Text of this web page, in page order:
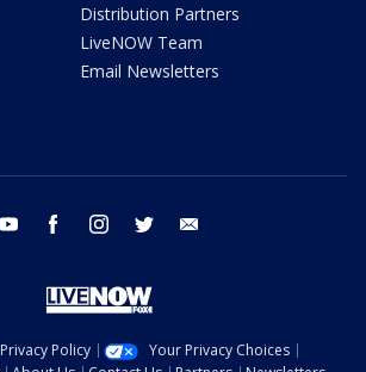
Distribution Partners
LiveNOW Team
Email Newsletters
youtube facebook instagram twitter
Privacy Policy
Your Privacy Choices